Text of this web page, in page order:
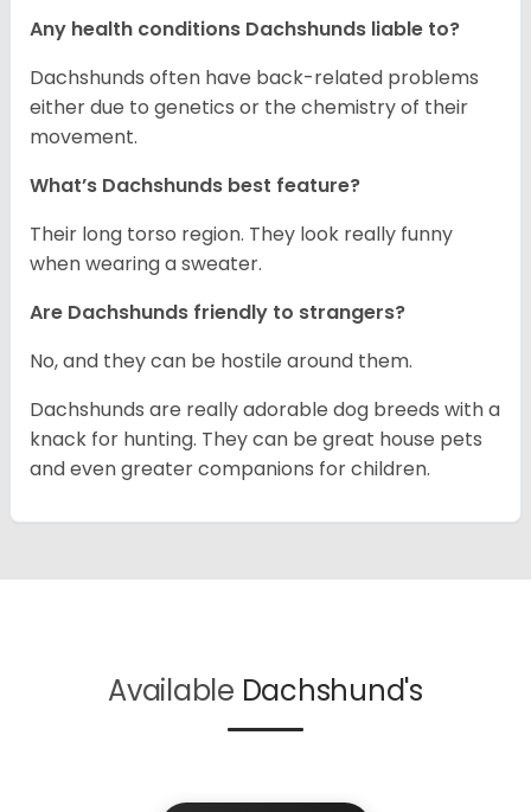
Any health conditions Dachshunds liable to?
Dachshunds often have back-related problems
either due to genetics or the chemistry of their
movement.
What’s Dachshunds best feature?
Their long torso region. They look really funny
when wearing a sweater.
Are Dachshunds friendly to strangers?
No, and they can be hostile around them.
Dachshunds are really adorable dog breeds with a
knack for hunting. They can be great house pets
and even greater companions for children.
Available Dachshund's